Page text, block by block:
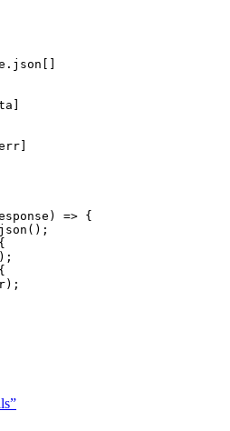
. json
) => {
json ();
);
);